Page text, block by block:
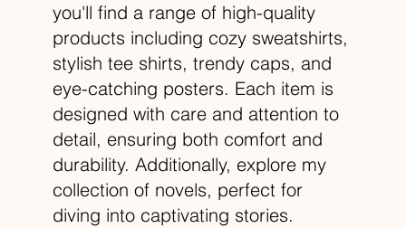
you'll find a range of high-quality
products including cozy sweatshirts,
stylish tee shirts, trendy caps, and
eye-catching posters. Each item is
designed with care and attention to
detail, ensuring both comfort and
durability. Additionally, explore my
collection of novels, perfect for
diving into captivating stories.